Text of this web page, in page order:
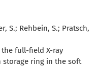
S.; Rehbein, S.; Pratsch,
full-field X-ray
storage ring in the soft